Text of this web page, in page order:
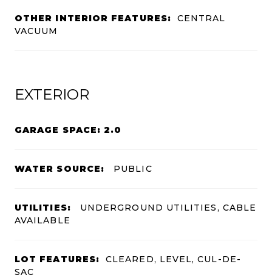
OTHER INTERIOR FEATURES:
CENTRAL
VACUUM
EXTERIOR
GARAGE SPACE: 2.0
WATER SOURCE: PUBLIC
UTILITIES:
UNDERGROUND UTILITIES, CABLE
AVAILABLE
LOT FEATURES:
CLEARED, LEVEL, CUL-DE-
SAC